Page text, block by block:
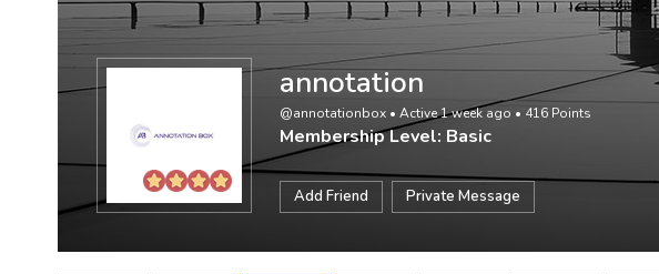
annotation
@annotationbox • Active 1 week ago • 416 Points
Membership Level: Basic
Add Friend Private Message